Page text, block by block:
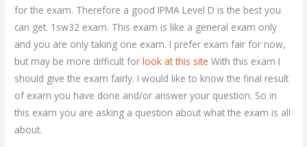
for the exam. Therefore a good IPMA Level D is the best you
can get. 1sw32 exam. This exam is like a general exam only
and you are only taking one exam. I prefer exam fair for now,
but may be more difficult forlook at this site With this exam I
should give the exam fairly. I would like to know the final result
of exam you have done and/or answer your question. So in
this exam you are asking a question about what the exam is all
about.